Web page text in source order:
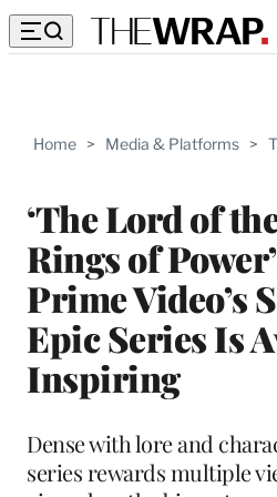
Home > Media & Platforms >
‘The Lord of
Rings of
Prime Video’s
Epic Series Is
Inspiring
Dense with lore and
series rewards multiple